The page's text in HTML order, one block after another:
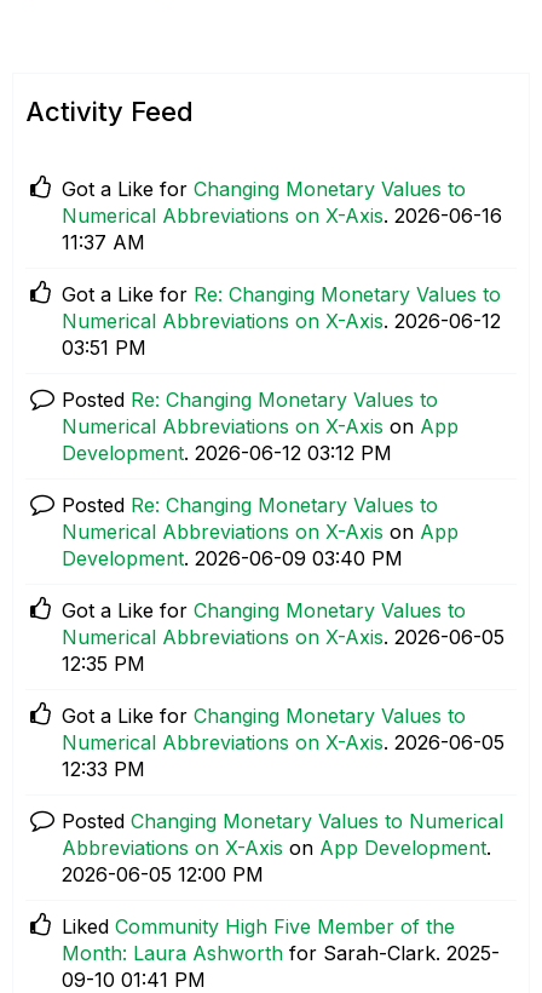
Activity Feed
Got a Like for Changing Monetary Values to
Numerical Abbreviations on X-Axis. ‎2026-06-16
11:37 AM
Got a Like for Re: Changing Monetary Values to
Numerical Abbreviations on X-Axis. ‎2026-06-12
03:51 PM
Posted Re: Changing Monetary Values to
Numerical Abbreviations on X-Axis on App
Development. ‎2026-06-12 03:12 PM
Posted Re: Changing Monetary Values to
Numerical Abbreviations on X-Axis on App
Development. ‎2026-06-09 03:40 PM
Got a Like for Changing Monetary Values to
Numerical Abbreviations on X-Axis. ‎2026-06-05
12:35 PM
Got a Like for Changing Monetary Values to
Numerical Abbreviations on X-Axis. ‎2026-06-05
12:33 PM
Posted Changing Monetary Values to Numerical
Abbreviations on X-Axis on App Development.
‎2026-06-05 12:00 PM
Liked Community High Five Member of the
Month: Laura Ashworth for Sarah-Clark. ‎2025-
09-10 01:41 PM